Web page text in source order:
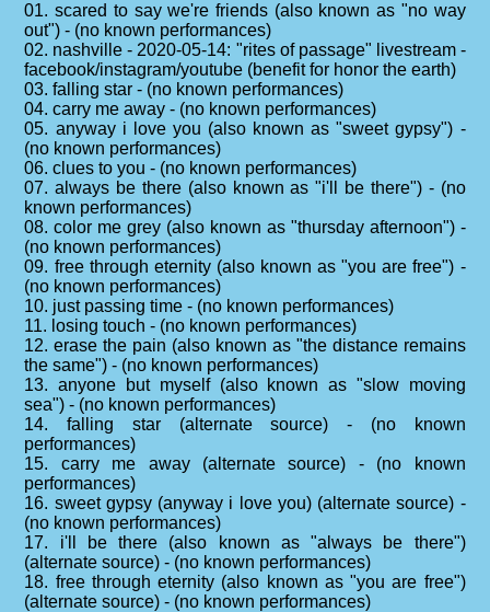
01. scared to say we're friends (also known as "no way
out") - (no known performances)
02. nashville - 2020-05-14: "rites of passage" livestream -
facebook/instagram/youtube (benefit for honor the earth)
03. falling star - (no known performances)
04. carry me away - (no known performances)
05. anyway i love you (also known as "sweet gypsy") -
(no known performances)
06. clues to you - (no known performances)
07. always be there (also known as "i'll be there") - (no
known performances)
08. color me grey (also known as "thursday afternoon") -
(no known performances)
09. free through eternity (also known as "you are free") -
(no known performances)
10. just passing time - (no known performances)
11. losing touch - (no known performances)
12. erase the pain (also known as "the distance remains
the same") - (no known performances)
13. anyone but myself (also known as "slow moving
sea") - (no known performances)
14. falling star (alternate source) - (no known
performances)
15. carry me away (alternate source) - (no known
performances)
16. sweet gypsy (anyway i love you) (alternate source) -
(no known performances)
17. i'll be there (also known as "always be there")
(alternate source) - (no known performances)
18. free through eternity (also known as "you are free")
(alternate source) - (no known performances)